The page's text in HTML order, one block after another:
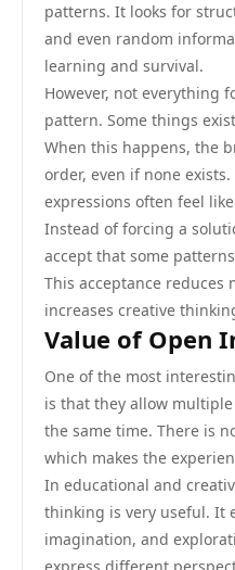
patterns. It looks for
and even random
learning and survival.
However, not everything
pattern. Some things
When this happens, the
order, even if none
expressions often feel
Instead of forcing a
accept that some
This acceptance reduces
increases creative
Value of Open
One of the most
is that they allow
the same time. There is
which makes the
In educational and
thinking is very useful. It
imagination, and